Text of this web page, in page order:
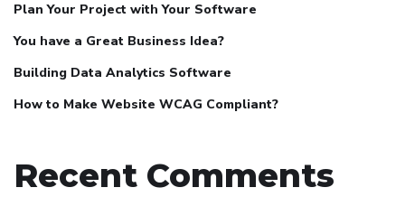
Plan Your Project with Your Software
You have a Great Business Idea?
Building Data Analytics Software
How to Make Website WCAG Compliant?
Recent Comments